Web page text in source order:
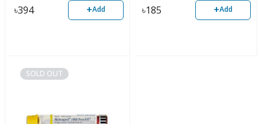
৳394 +Add ৳185 +Add
SOLD OUT